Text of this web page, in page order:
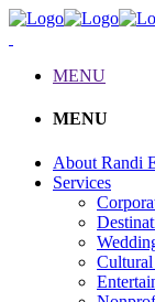
MENU
MENU
About Randi
Services